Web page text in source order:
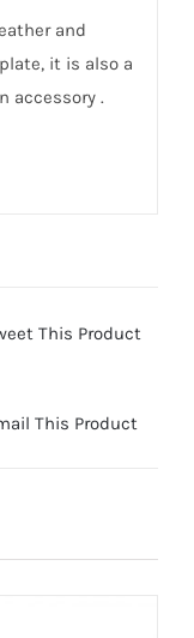
and
it is also a
accessory .
This Product
This Product